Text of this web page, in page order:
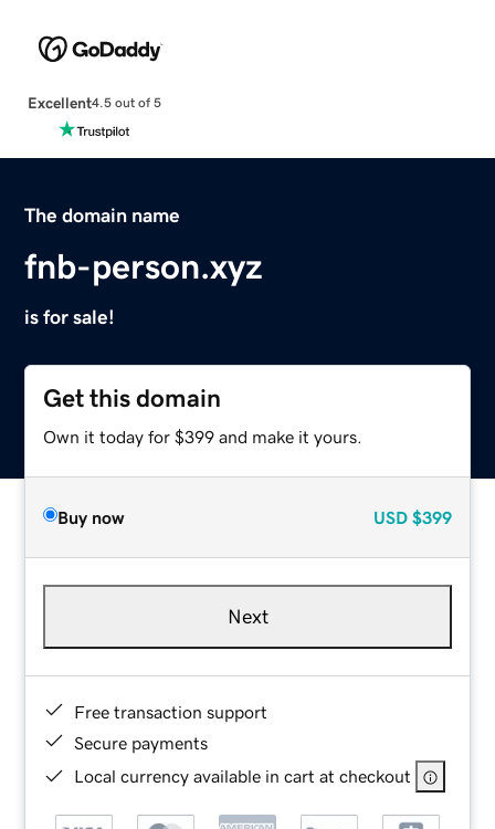
Excellent4.5 out of 5
The domain name
fnb-person.xyz
is for sale!
Get this domain
Own it today for $399 and make it yours.
Buy now USD $399
Next
Free transaction support
Secure payments
Local currency available in cart at checkout